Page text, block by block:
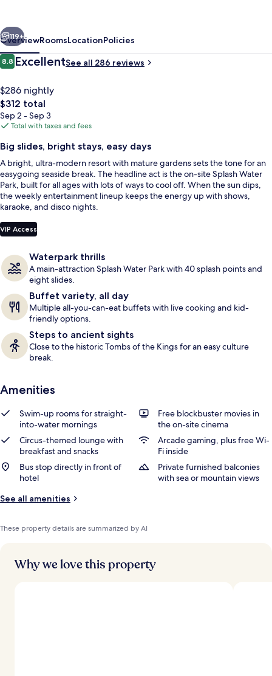
Resort
2 outdoor pools, pool umbrellas, sun
Next
119+
OverviewRoomsLocationPolicies
Reviews
8.88.8 out of 10
ExcellentSee all 286 reviews
$286 nightly
The
total
price
$312
$312 total
Sep 2 - Sep 3
Total with taxes and fees
Big slides, bright stays, easy days
A bright, ultra-modern resort with mature gardens sets the tone for an
easygoing seaside break. The headline act is the on-site Splash Water
Park, built for all ages with lots of ways to cool off. When the sun dips,
the weekly entertainment lineup keeps the energy up with shows,
karaoke, and disco nights.
VIP Access
Waterpark thrills
A main-attraction Splash Water Park with 40 splash points and
eight slides.
Buffet variety, all day
Multiple all-you-can-eat buffets with live cooking and kid-
friendly options.
Steps to ancient sights
Close to the historic Tombs of the Kings for an easy culture
break.
Amenities
Swim-up rooms for straight-
into-water mornings
Free blockbuster movies in
the on-site cinema
Circus-themed lounge with
breakfast and snacks
Arcade gaming, plus free Wi-
Fi inside
Bus stop directly in front of
hotel
Private furnished balconies
with sea or mountain views
See all amenities
These property details are summarized by AI
Why we love this property